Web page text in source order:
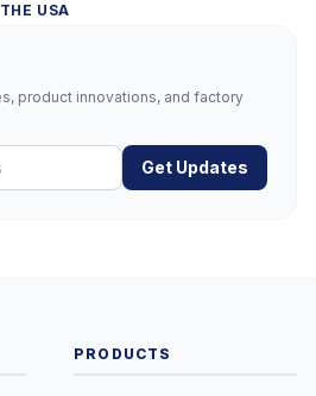
USA
product innovations, and factory
Get Updates
PRODUCTS